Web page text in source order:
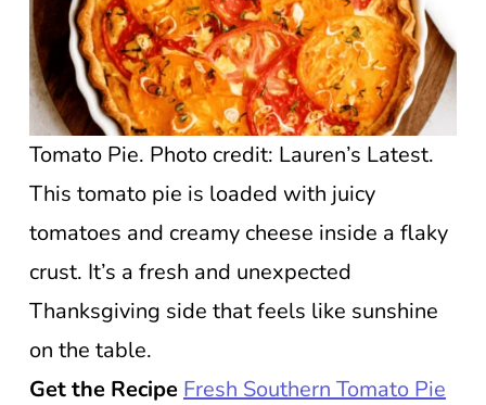
Tomato Pie. Photo credit: Lauren’s Latest.
This tomato pie is loaded with juicy
tomatoes and creamy cheese inside a flaky
crust. It’s a fresh and unexpected
Thanksgiving side that feels like sunshine
on the table.
Get the Recipe Fresh Southern Tomato Pie